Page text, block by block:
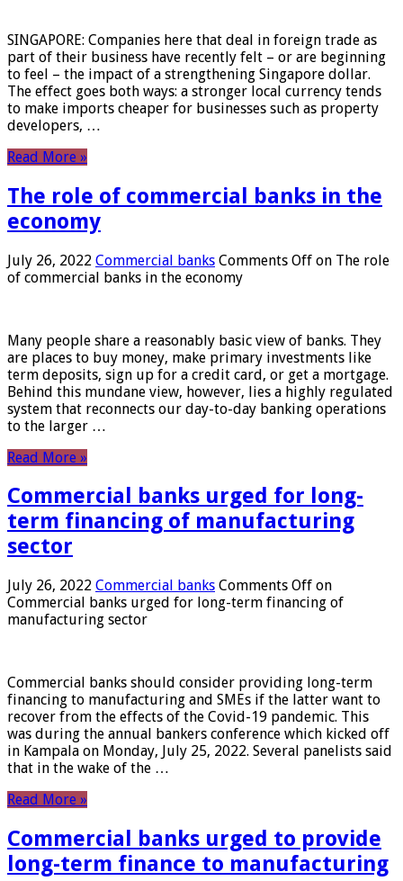
SINGAPORE: Companies here that deal in foreign trade as
part of their business have recently felt – or are beginning
to feel – the impact of a strengthening Singapore dollar.
The effect goes both ways: a stronger local currency tends
to make imports cheaper for businesses such as property
developers, …
Read More »
The role of commercial banks in the
economy
July 26, 2022 Commercial banks Comments Off on The role
of commercial banks in the economy
Many people share a reasonably basic view of banks. They
are places to buy money, make primary investments like
term deposits, sign up for a credit card, or get a mortgage.
Behind this mundane view, however, lies a highly regulated
system that reconnects our day-to-day banking operations
to the larger …
Read More »
Commercial banks urged for long-
term financing of manufacturing
sector
July 26, 2022 Commercial banks Comments Off on
Commercial banks urged for long-term financing of
manufacturing sector
Commercial banks should consider providing long-term
financing to manufacturing and SMEs if the latter want to
recover from the effects of the Covid-19 pandemic. This
was during the annual bankers conference which kicked off
in Kampala on Monday, July 25, 2022. Several panelists said
that in the wake of the …
Read More »
Commercial banks urged to provide
long-term finance to manufacturing